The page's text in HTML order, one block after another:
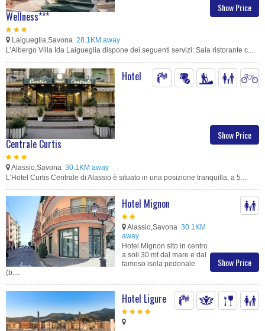
Show Price
Wellness***
Laigueglia,Savona 28.1KM away
L’Albergo Villa Ida Laigueglia dispone dei seguenti servizi: Sala ristorante c....
Show Price
Hotel
Centrale Curtis
Alassio,Savona 30.1KM away
L’Hotel Curtis Centrale di Alassio è situato in una posizione tranquilla, a 5....
Show Price
Hotel Mignon
Alassio,Savona 30.1KM
away
Hotel Mignon sito in centro
a soli 30 mt dal mare e dal
famoso isola pedonale
(b....
Hotel Ligure